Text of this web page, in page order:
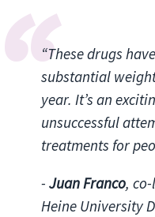
“These drugs
substantial
year. It’s an
unsuccessful
treatments for
-Juan Franco,
Heine University